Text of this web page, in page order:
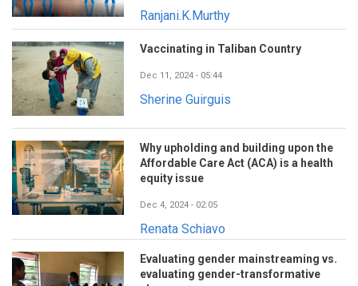
Ranjani.K.Murthy
Vaccinating in Taliban Country
Dec 11, 2024 - 05:44
Sherine Guirguis
Why upholding and building upon the
Affordable Care Act (ACA) is a health
equity issue
Dec 4, 2024 - 02:05
Renata Schiavo
Evaluating gender mainstreaming vs.
evaluating gender-transformative